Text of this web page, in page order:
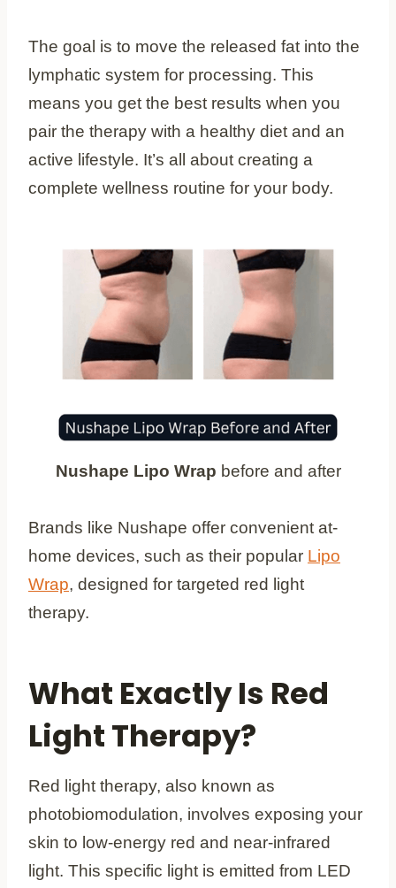
The goal is to move the released fat into the
lymphatic system for processing. This
means you get the best results when you
pair the therapy with a healthy diet and an
active lifestyle. It’s all about creating a
complete wellness routine for your body.
Nushape Lipo Wrap before and after
Brands like Nushape offer convenient at-
home devices, such as their popular Lipo
Wrap, designed for targeted red light
therapy.
What Exactly Is Red
Light Therapy?
Red light therapy, also known as
photobiomodulation, involves exposing your
skin to low-energy red and near-infrared
light. This specific light is emitted from LED